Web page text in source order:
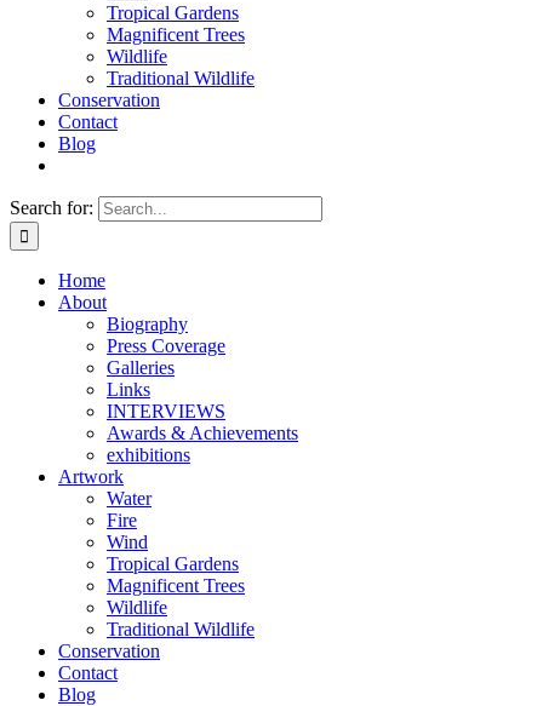
Tropical Gardens
Magnificent Trees
Wildlife
Traditional Wildlife
Conservation
Contact
Blog
Search for:
Home
About
Biography
Press Coverage
Galleries
Links
INTERVIEWS
Awards & Achievements
exhibitions
Artwork
Water
Fire
Wind
Tropical Gardens
Magnificent Trees
Wildlife
Traditional Wildlife
Conservation
Contact
Blog